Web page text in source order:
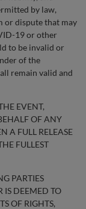
by law,
or dispute that may
19 or other
to be invalid or
of the
remain valid and
EVENT,
OF ANY
A FULL RELEASE
FULLEST
PARTIES
IS DEEMED TO
OF RIGHTS,